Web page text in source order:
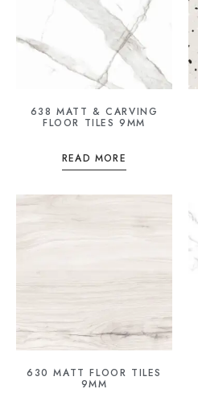
638 MATT & CARVING
FLOOR TILES 9MM
READ MORE
630 MATT FLOOR TILES
9MM